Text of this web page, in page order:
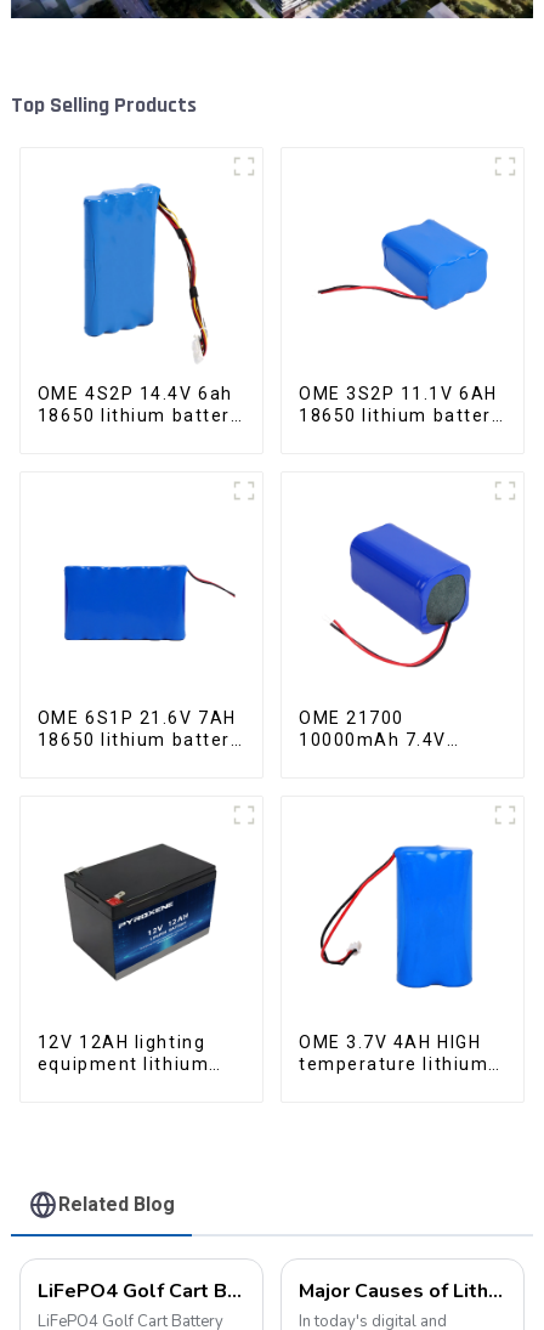
Top Selling Products
OME 4S2P 14.4V 6ah
18650 lithium battery
OME 3S2P 11.1V 6AH
18650 lithium battery
OME 6S1P 21.6V 7AH
18650 lithium battery
OME 21700
10000mAh 7.4V
12V 12AH lighting
equipment lithium
OME 3.7V 4AH HIGH
temperature lithium
Related Blog
LiFePO4 Golf Cart Battery Technology: Pioneering the Future of the Industry
LiFePO4 Golf Cart Battery
Major Causes of Lithium-Ion Battery Failures and Maintenance Tips: A Critical Guide to Extending Battery Life
In today's digital and